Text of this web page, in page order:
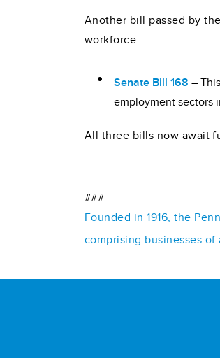
Another bill passed by
workforce.
Senate Bill 168 –
employment sectors
All three bills now await
###
Founded in 1916, the
comprising businesses of